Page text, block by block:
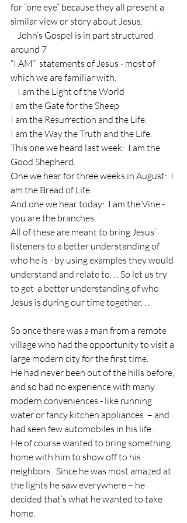
for “one eye” because they all present a
similar view or story about Jesus.
around 7
“I AM”  statements of Jesus - most of
which we are familiar with:
    I am the Light of the World
I am the Gate for the Sheep
I am the Resurrection and the Life.
I am the Way the Truth and the Life.
This one we heard last week:  I am the
Good Shepherd.
One we hear for three weeks in August:  I
am the Bread of Life.
And one we hear today:  I am the Vine -
you are the branches.
All of these are meant to bring Jesus’
listeners to a better understanding of
who he is - by using examples they would
understand and relate to. . . So let us try
to get  a better understanding of who
Jesus is during our time together. . .
So once there was a man from a remote
village who had the opportunity to visit a
large modern city for the first time.
He had never been out of the hills before,
and so had no experience with many
modern conveniences - like running
water or fancy kitchen appliances  – and
had seen few automobiles in his life.
He of course wanted to bring something
home with him to show off to his
neighbors.  Since he was most amazed at
the lights he saw everywhere – he
decided that’s what he wanted to take
home.